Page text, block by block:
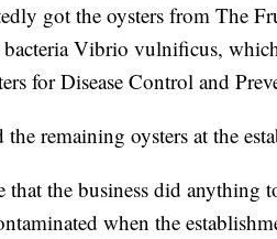
got the oysters from The
Vibrio vulnificus,
for Disease Control and
remaining oysters at the
that the business did anything
when the